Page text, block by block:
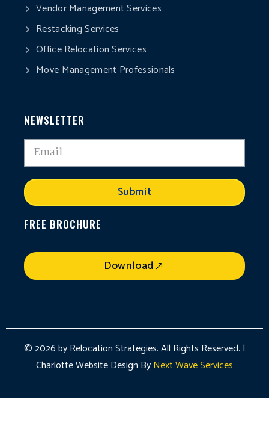
Vendor Management Services
Restacking Services
Office Relocation Services
Move Management Professionals
NEWSLETTER
Submit
FREE BROCHURE
Download
© 2026 by Relocation Strategies. All Rights Reserved. |
Charlotte Website Design ByNext Wave Services